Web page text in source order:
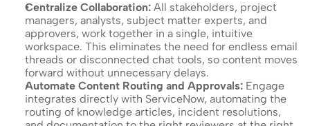
Centralize Collaboration: All stakeholders, project
managers, analysts, subject matter experts, and
approvers, work together in a single, intuitive
workspace. This eliminates the need for endless email
threads or disconnected chat tools, so content moves
forward without unnecessary delays.
Automate Content Routing and Approvals: Engage
integrates directly with ServiceNow, automating the
routing of knowledge articles, incident resolutions,